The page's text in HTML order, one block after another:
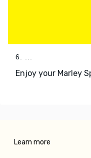
6. ...
Enjoy your Marley
Learn more